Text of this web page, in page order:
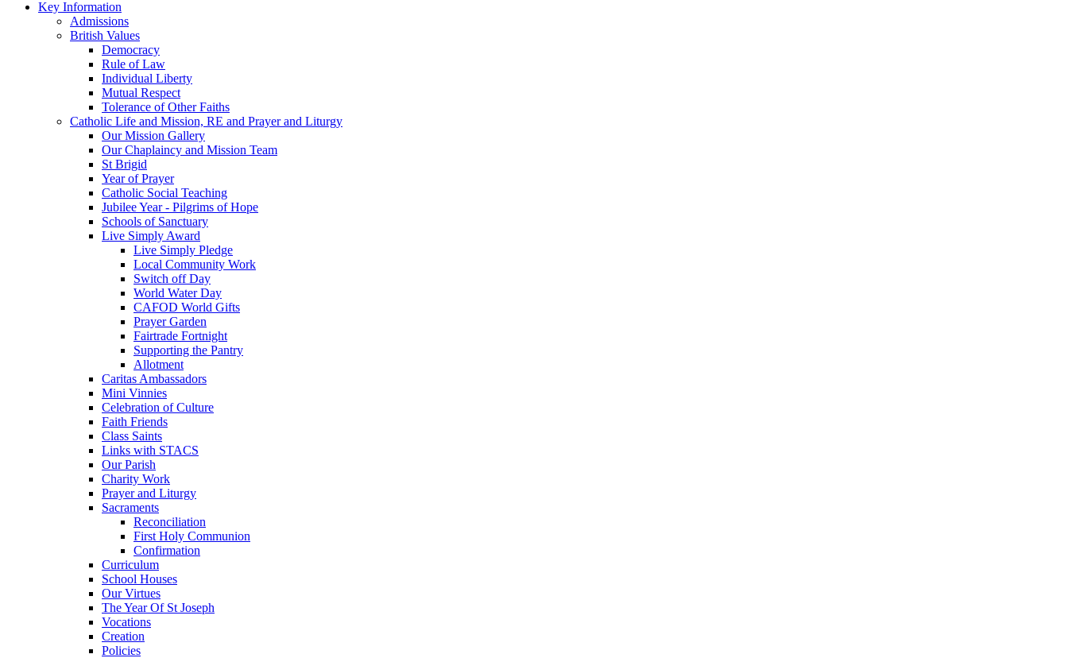
Key Information
Admissions
British Values
Democracy
Rule of Law
Individual Liberty
Mutual Respect
Tolerance of Other Faiths
Catholic Life and Mission, RE and Prayer and Liturgy
Our Mission Gallery
Our Chaplaincy and Mission Team
St Brigid
Year of Prayer
Catholic Social Teaching
Jubilee Year - Pilgrims of Hope
Schools of Sanctuary
Live Simply Award
Live Simply Pledge
Local Community Work
Switch off Day
World Water Day
CAFOD World Gifts
Prayer Garden
Fairtrade Fortnight
Supporting the Pantry
Allotment
Caritas Ambassadors
Mini Vinnies
Celebration of Culture
Faith Friends
Class Saints
Links with STACS
Our Parish
Charity Work
Prayer and Liturgy
Sacraments
Reconciliation
First Holy Communion
Confirmation
Curriculum
School Houses
Our Virtues
The Year Of St Joseph
Vocations
Creation
Policies